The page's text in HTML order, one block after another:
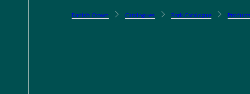
Danish Crown Catalogues Pork Catalogue